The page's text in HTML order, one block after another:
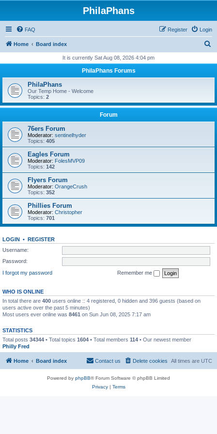
PhilaPhans
FAQ Login
Register
Home Board index
r
h
It is currently Sat Aug 08, 2026 4:04 pm
PhilaPhans Forums
PhilaPhans
Our Temp Home - Welcome
Topics: 2
Forum
76ers Forum
Moderator: sentinelhyder
Topics: 405
Eagles Forum
Moderator: FolesMVP09
Topics: 142
Flyers Forum
Moderator: OrangeCrush
Topics: 352
Phillies Forum
Moderator: Christopher
Topics: 701
LOGIN • REGISTER
Username:
Password:
I forgot my password
Remember me
WHO IS ONLINE
In total there are 400 users online :: 4 registered, 0 hidden and 396 guests (based on
users active over the past 5 minutes)
Most users ever online was 8461 on Sun Jun 08, 2025 7:17 am
STATISTICS
Total posts 34344 • Total topics 1604 • Total members 114 • Our newest member
Philly Fred
Home Board index All times are UTC
Delete cookies
Contact us
Powered by phpBB® Forum Software © phpBB Limited
Privacy| Terms